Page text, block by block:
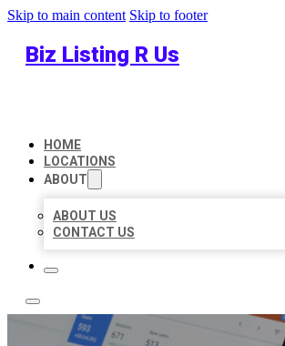
Skip to main content Skip to footer
Biz Listing R Us
HOME
LOCATIONS
ABOUT
ABOUT US
CONTACT US